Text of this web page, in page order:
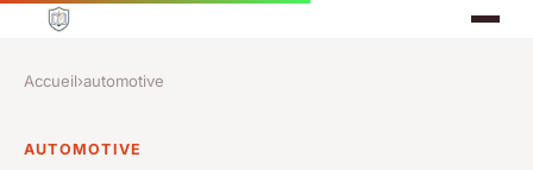
Accueil›automotive
AUTOMOTIVE